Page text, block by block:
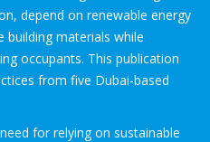
depend on renewable energy
building materials while
occupants. This publication
from five Dubai-based
for relying on sustainable